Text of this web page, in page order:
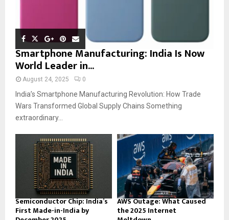
Smartphone Manufacturing: India Is Now
World Leader in...
August 24, 2025 0
India’s Smartphone Manufacturing Revolution: How Trade
Wars Transformed Global Supply Chains Something
extraordinary...
Semiconductor Chip: India’s
First Made-in-India by
AWS Outage: What Caused
the 2025 Internet